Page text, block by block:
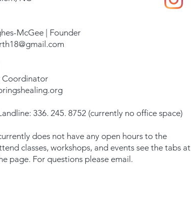
McGee | Founder
Coordinator
336. 245. 8752 (currently no office space)
does not have any open hours to the
classes, workshops, and events see the tabs at
page. For questions please email.